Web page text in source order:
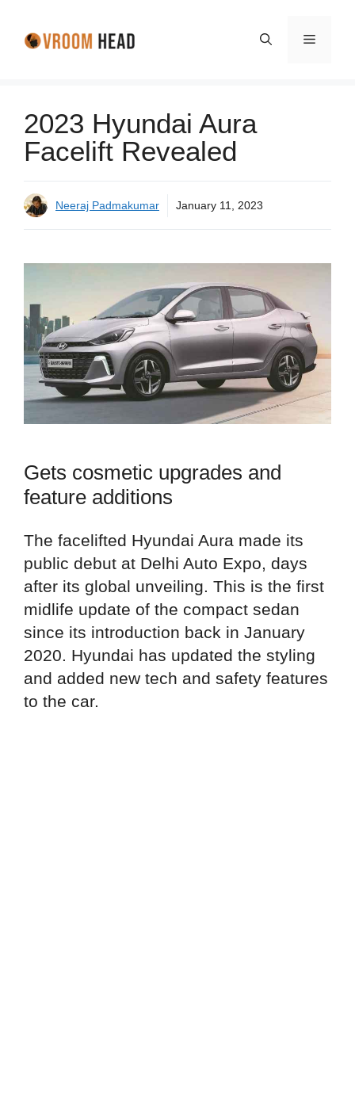
Menu
2023 Hyundai Aura
Facelift Revealed
Neeraj Padmakumar January 11, 2023
Gets cosmetic upgrades and
feature additions
The facelifted Hyundai Aura made its
public debut at Delhi Auto Expo, days
after its global unveiling. This is the first
midlife update of the compact sedan
since its introduction back in January
2020. Hyundai has updated the styling
and added new tech and safety features
to the car.